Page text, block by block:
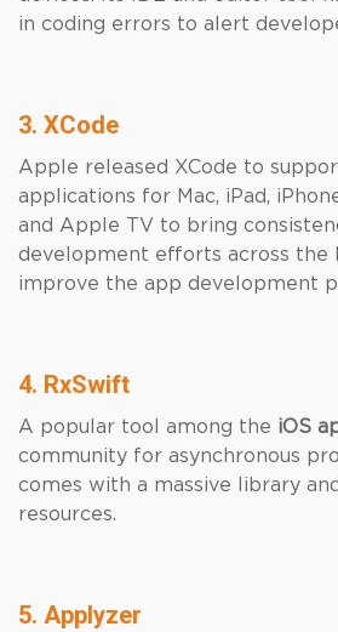
in coding errors to alert
3. XCode
Apple released XCode to
applications for Mac, iPad,
and Apple TV to bring
development efforts across the
improve the app development
4. RxSwift
A popular tool among the iOS
community for asynchronous
comes with a massive library
resources.
5. Applyzer